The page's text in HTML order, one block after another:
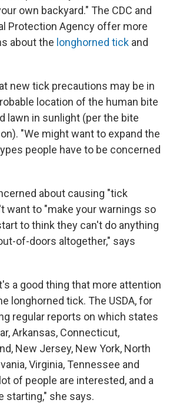
own backyard." The CDC and
Protection Agency offer more
about the longhorned tick and
new tick precautions may be in
location of the human bite
lawn in sunlight (per the bite
"We might want to expand the
people have to be concerned
about causing "tick
want to "make your warnings so
to think they can't do anything
of-doors altogether," says
a good thing that more attention
longhorned tick. The USDA, for
regular reports on which states
Arkansas, Connecticut,
New Jersey, New York, North
Virginia, Tennessee and
of people are interested, and a
starting," she says.